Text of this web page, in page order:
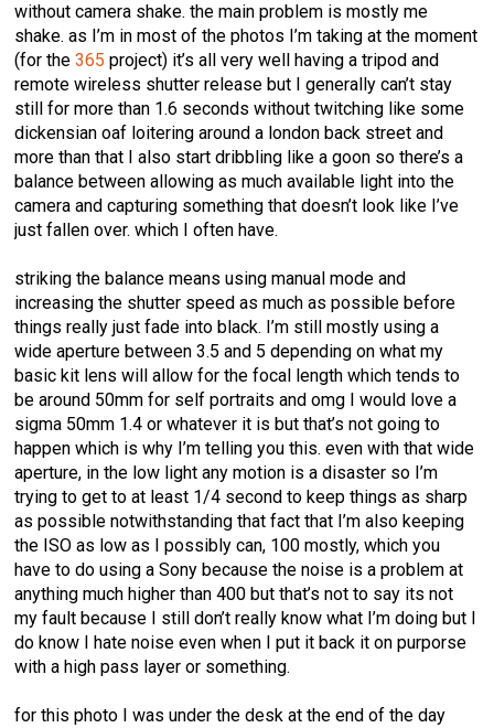
without camera shake. the main problem is mostly me
shake. as I’m in most of the photos I’m taking at the moment
(for the365 project) it’s all very well having a tripod and
remote wireless shutter release but I generally can’t stay
still for more than 1.6 seconds without twitching like some
dickensian oaf loitering around a london back street and
more than that I also start dribbling like a goon so there’s a
balance between allowing as much available light into the
camera and capturing something that doesn’t look like I’ve
just fallen over. which I often have.
striking the balance means using manual mode and
increasing the shutter speed as much as possible before
things really just fade into black. I’m still mostly using a
wide aperture between 3.5 and 5 depending on what my
basic kit lens will allow for the focal length which tends to
be around 50mm for self portraits and omg I would love a
sigma 50mm 1.4 or whatever it is but that’s not going to
happen which is why I’m telling you this. even with that wide
aperture, in the low light any motion is a disaster so I’m
trying to get to at least 1/4 second to keep things as sharp
as possible notwithstanding that fact that I’m also keeping
the ISO as low as I possibly can, 100 mostly, which you
have to do using a Sony because the noise is a problem at
anything much higher than 400 but that’s not to say its not
my fault because I still don’t really know what I’m doing but I
do know I hate noise even when I put it back it on purporse
with a high pass layer or something.
for this photo I was under the desk at the end of the day